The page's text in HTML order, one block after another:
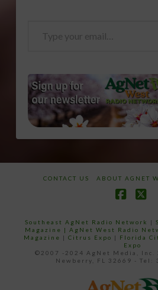
CONTACT US ABOUT AGNET
Southeast AgNet Radio Network |
Magazine | AgNet West Radio
Magazine | Citrus Expo | Florida
Expo
©2007 -2024 AgNet Media, Inc.
Newberry, FL 32669 - Tel: